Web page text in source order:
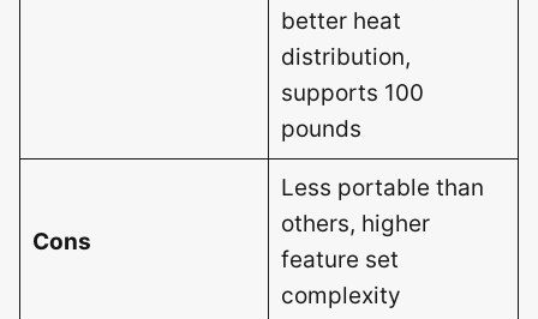
better heat
distribution,
supports 100
pounds
Cons
Less portable than
others, higher
feature set
complexity